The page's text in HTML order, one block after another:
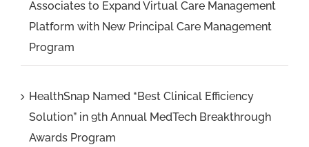
Associates to Expand Virtual Care Management
Platform with New Principal Care Management
Program
HealthSnap Named “Best Clinical Efficiency
Solution” in 9th Annual MedTech Breakthrough
Awards Program